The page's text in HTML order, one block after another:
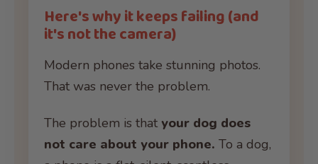
Here's why it keeps failing (and
it's not the camera)
Modern phones take stunning photos.
That was never the problem.
The problem is that your dog does
not care about your phone. To a dog,